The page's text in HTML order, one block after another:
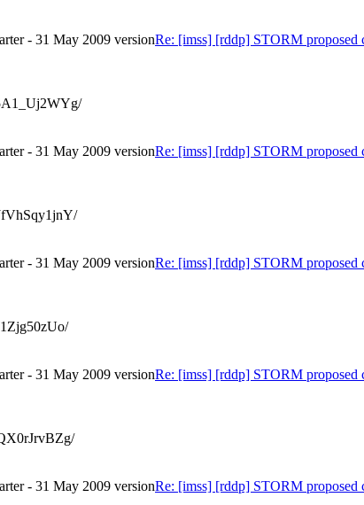
- 31 May 2009 versionRe: [imss] [rddp] STORM proposed
- 31 May 2009 versionRe: [imss] [rddp] STORM proposed
- 31 May 2009 versionRe: [imss] [rddp] STORM proposed
- 31 May 2009 versionRe: [imss] [rddp] STORM proposed
- 31 May 2009 versionRe: [imss] [rddp] STORM proposed